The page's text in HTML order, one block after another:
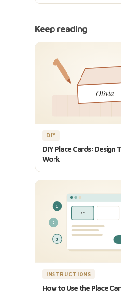
Keep reading
DIY
DIY Place Cards: Design
Work
INSTRUCTIONS
How to Use the Place